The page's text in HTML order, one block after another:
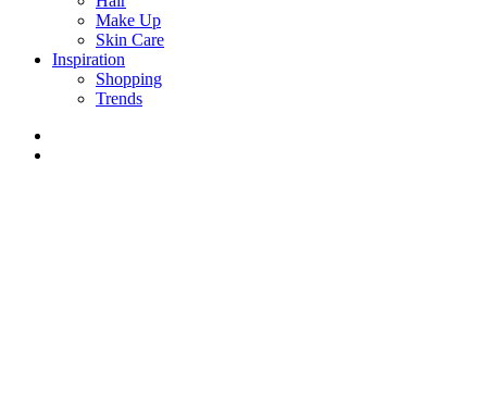
Make Up
Skin Care
Inspiration
Shopping
Trends